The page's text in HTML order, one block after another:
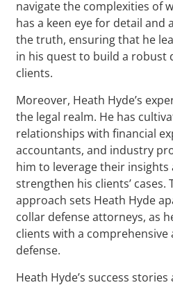
navigate the complexities of
has a keen eye for detail
the truth, ensuring that he
in his quest to build a robust
clients.
Moreover, Heath Hyde’s
the legal realm. He has
relationships with financial
accountants, and industry
him to leverage their insights
strengthen his clients’
approach sets Heath Hyde
collar defense attorneys, as
clients with a
defense.
Heath Hyde’s success